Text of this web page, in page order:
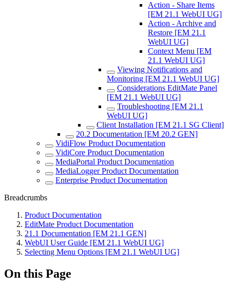
Action - Share Items
[EM 21.1 WebUI UG]
Action - Archive and
Restore [EM 21.1
WebUI UG]
Context Menu [EM
21.1 WebUI UG]
Viewing Notifications and
Monitoring [EM 21.1 WebUI UG]
Considerations EditMate Panel
[EM 21.1 WebUI UG]
Troubleshooting [EM 21.1
WebUI UG]
Client Installation [EM 21.1 SG Client]
20.2 Documentation [EM 20.2 GEN]
VidiFlow Product Documentation
VidiCore Product Documentation
MediaPortal Product Documentation
MediaLogger Product Documentation
Enterprise Product Documentation
Breadcrumbs
Product Documentation
EditMate Product Documentation
21.1 Documentation [EM 21.1 GEN]
WebUI User Guide [EM 21.1 WebUI UG]
Selecting Menu Options [EM 21.1 WebUI UG]
On this Page